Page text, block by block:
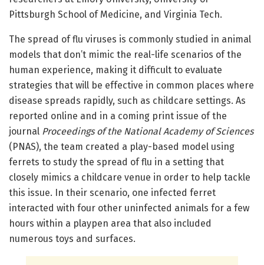
Pittsburgh School of Medicine, and Virginia Tech.
The spread of flu viruses is commonly studied in animal
models that don’t mimic the real-life scenarios of the
human experience, making it difficult to evaluate
strategies that will be effective in common places where
disease spreads rapidly, such as childcare settings. As
reported online and in a coming print issue of the
journal Proceedings of the National Academy of Sciences
(PNAS), the team created a play-based model using
ferrets to study the spread of flu in a setting that
closely mimics a childcare venue in order to help tackle
this issue. In their scenario, one infected ferret
interacted with four other uninfected animals for a few
hours within a playpen area that also included
numerous toys and surfaces.